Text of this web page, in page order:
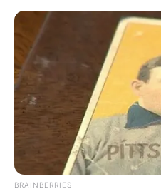
BRAINBERRIES